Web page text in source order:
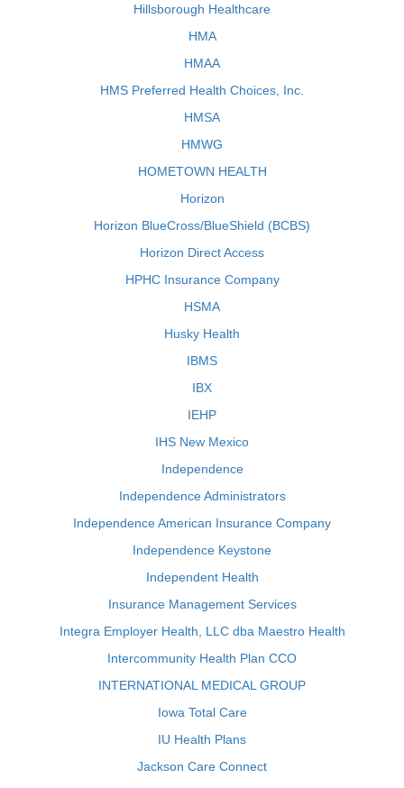
Hillsborough Healthcare
HMA
HMAA
HMS Preferred Health Choices, Inc.
HMSA
HMWG
HOMETOWN HEALTH
Horizon
Horizon BlueCross/BlueShield (BCBS)
Horizon Direct Access
HPHC Insurance Company
HSMA
Husky Health
IBMS
IBX
IEHP
IHS New Mexico
Independence
Independence Administrators
Independence American Insurance Company
Independence Keystone
Independent Health
Insurance Management Services
Integra Employer Health, LLC dba Maestro Health
Intercommunity Health Plan CCO
INTERNATIONAL MEDICAL GROUP
Iowa Total Care
IU Health Plans
Jackson Care Connect